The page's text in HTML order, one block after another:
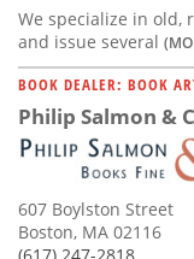
We specialize in old,
and issue several
BOOK DEALER: BOOK
Philip Salmon &
607 Boylston Street
Boston, MA 02116
(617) 247-2818